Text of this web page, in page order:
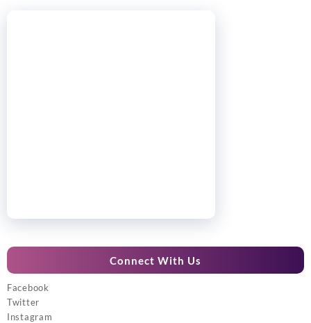
Connect With Us
Facebook
Twitter
Instagram